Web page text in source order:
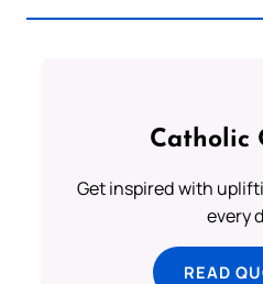
Catholic
Get inspired with
every
READ